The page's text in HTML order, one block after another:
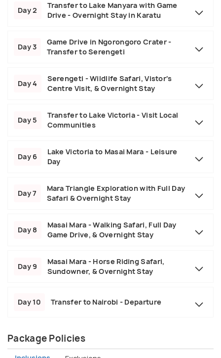
Day 2
Transfer to Lake Manyara with Game
Drive - Overnight Stay in Karatu
Day 3
Game Drive in Ngorongoro Crater -
Transfer to Serengeti
Day 4
Serengeti - Wildlife Safari, Vistor's
Centre Visit, & Overnight Stay
Day 5
Transfer to Lake Victoria - Visit Local
Communities
Day 6
Lake Victoria to Masai Mara - Leisure
Day
Day 7
Mara Triangle Exploration with Full Day
Safari & Overnight Stay
Day 8
Masai Mara - Walking Safari, Full Day
Game Drive, & Overnight Stay
Day 9
Masai Mara - Horse Riding Safari,
Sundowner, & Overnight Stay
Day 10 Transfer to Nairobi - Departure
Package Policies